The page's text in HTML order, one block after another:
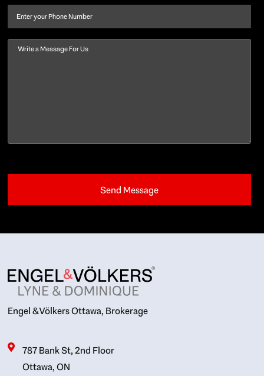
Phone
Message
Engel & Völkers Ottawa, Brokerage
787 Bank St, 2nd Floor
Ottawa, ON